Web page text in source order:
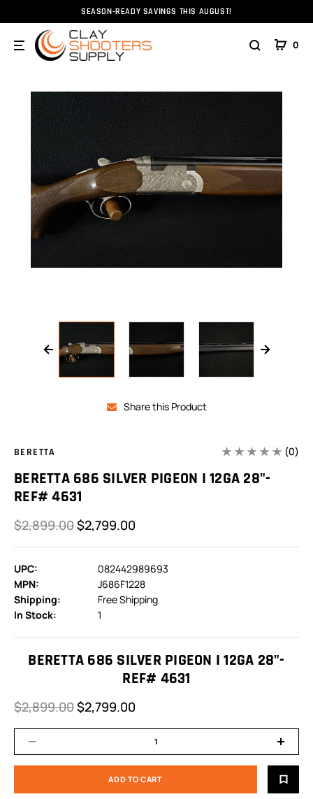
SEASON-READY SAVINGS THIS AUGUST!
0
Firearms Shotguns Beretta 686 Silver
Share this Product
BERETTA (0)
BERETTA 686 SILVER PIGEON I 12GA 28"-
REF# 4631
$2,899.00$2,799.00
UPC:
082442989693
MPN:
J686F1228
Shipping:
Free Shipping
In Stock:
1
BERETTA 686 SILVER PIGEON I 12GA 28"-
REF# 4631
$2,899.00$2,799.00